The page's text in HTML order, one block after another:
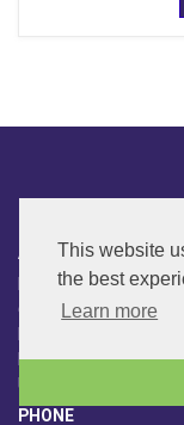
This website
the best
Learn more
ADDRESS
FAR SIDE MUSIC LTD.
6 Overhill Way
Kent BR3 6SW
United Kingdom
PHONE